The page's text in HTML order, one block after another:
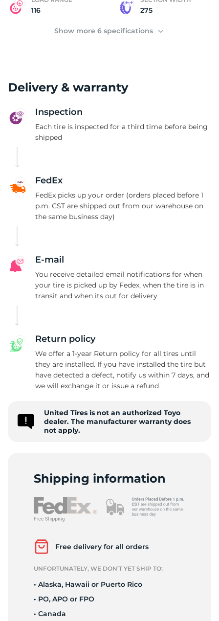
116 275
Show more 6 specifications
Delivery & warranty
Inspection
Each tire is inspected for a third time before being
shipped
FedEx
FedEx picks up your order (orders placed before 1
p.m. CST are shipped out from our warehouse on
the same business day)
E-mail
You receive detailed email notifications for when
your tire is picked up by Fedex, when the tire is in
transit and when its out for delivery
Return policy
We offer a 1-year Return policy for all tires until
they are installed. If you have installed the tire but
have detected a defect, notify us within 7 days, and
we will exchange it or issue a refund
United Tires is not an authorized Toyo
dealer. The manufacturer warranty does
not apply.
Shipping information
Free delivery for all orders
UNFORTUNATELY, WE DON’T YET SHIP TO:
• Alaska, Hawaii or Puerto Rico
• PO, APO or FPO
• Canada